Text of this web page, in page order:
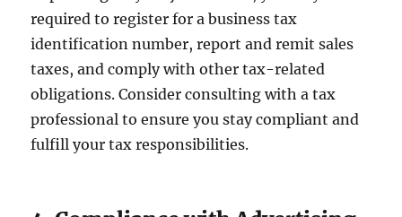
required to register for a business tax
identification number, report and remit sales
taxes, and comply with other tax-related
obligations. Consider consulting with a tax
professional to ensure you stay compliant and
fulfill your tax responsibilities.